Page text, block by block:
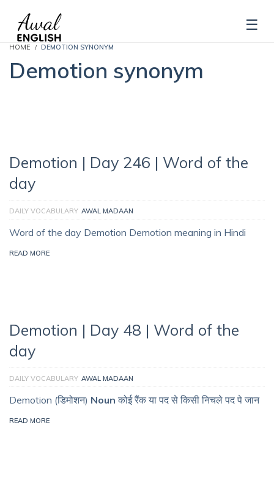
HOME DEMOTION SYNONYM
Demotion synonym
Demotion | Day 246 | Word of the
day
DAILY VOCABULARY AWAL MADAAN
Word of the day Demotion Demotion meaning in Hindi
READ MORE
Demotion | Day 48 | Word of the
day
DAILY VOCABULARY AWAL MADAAN
Demotion (डिमोशन) Noun कोई रैंक या पद से किसी निचले पद पे जान
READ MORE